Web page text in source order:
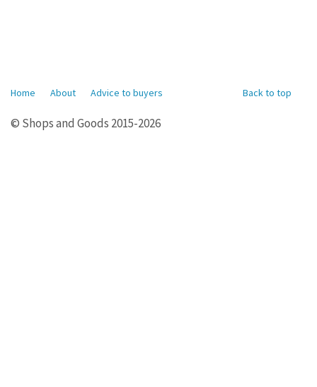
Back to top
Home About Advice to buyers
© Shops and Goods 2015-2026